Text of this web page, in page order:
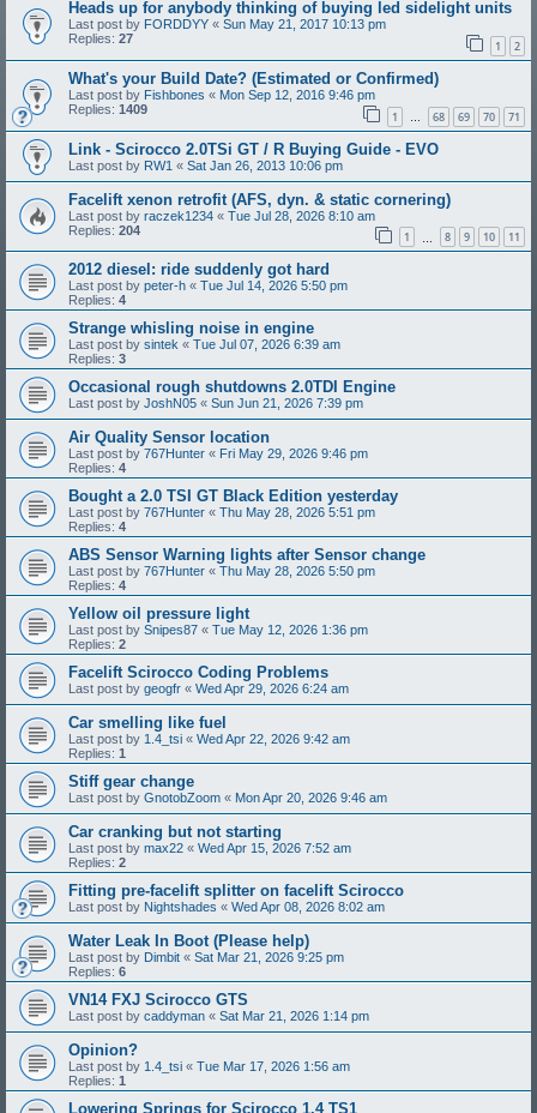
Heads up for anybody thinking of buying led sidelight units
Last post by FORDDYY « Sun May 21, 2017 10:13 pm
Replies: 27 1 2
What's your Build Date? (Estimated or Confirmed)
Last post by Fishbones « Mon Sep 12, 2016 9:46 pm
Replies: 1409 1 … 68 69 70 71
Link - Scirocco 2.0TSi GT / R Buying Guide - EVO
Last post by RW1 « Sat Jan 26, 2013 10:06 pm
Facelift xenon retrofit (AFS, dyn. & static cornering)
Last post by raczek1234 « Tue Jul 28, 2026 8:10 am
Replies: 204 1 8 9 10 11
2012 diesel: ride suddenly got hard
Last post by peter-h « Tue Jul 14, 2026 5:50 pm
Replies: 4
Strange whisling noise in engine
Last post by sintek « Tue Jul 07, 2026 6:39 am
Replies: 3
Occasional rough shutdowns 2.0TDI Engine
Last post by JoshN05 « Sun Jun 21, 2026 7:39 pm
Air Quality Sensor location
Last post by 767Hunter « Fri May 29, 2026 9:46 pm
Replies: 4
Bought a 2.0 TSI GT Black Edition yesterday
Last post by 767Hunter « Thu May 28, 2026 5:51 pm
Replies: 4
ABS Sensor Warning lights after Sensor change
Last post by 767Hunter « Thu May 28, 2026 5:50 pm
Replies: 4
Yellow oil pressure light
Last post by Snipes87 « Tue May 12, 2026 1:36 pm
Replies: 2
Facelift Scirocco Coding Problems
Last post by geogfr « Wed Apr 29, 2026 6:24 am
Car smelling like fuel
Last post by 1.4_tsi « Wed Apr 22, 2026 9:42 am
Replies: 1
Stiff gear change
Last post by GnotobZoom « Mon Apr 20, 2026 9:46 am
Car cranking but not starting
Last post by max22 « Wed Apr 15, 2026 7:52 am
Replies: 2
Fitting pre-facelift splitter on facelift Scirocco
Last post by Nightshades « Wed Apr 08, 2026 8:02 am
Water Leak In Boot (Please help)
Last post by Dimbit « Sat Mar 21, 2026 9:25 pm
Replies: 6
VN14 FXJ Scirocco GTS
Last post by caddyman « Sat Mar 21, 2026 1:14 pm
Opinion?
Last post by 1.4_tsi « Tue Mar 17, 2026 1:56 am
Replies: 1
Lowering Springs for Scirocco 1.4 TS1